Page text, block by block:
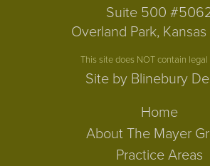
Suite 500
Overland Park,
This site does NOT contain legal
Site by Blinebury
Home
About The Mayer
Practice Areas